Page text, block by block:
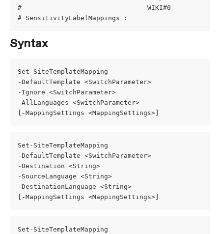
#                                WIKI#0
# SensitivityLabelMappings :
Syntax
Set-SiteTemplateMapping
-DefaultTemplate <SwitchParameter>
-Ignore <SwitchParameter>
-AllLanguages <SwitchParameter>
[-MappingSettings <MappingSettings>]
Set-SiteTemplateMapping
-DefaultTemplate <SwitchParameter>
-Destination <String>
-SourceLanguage <String>
-DestinationLanguage <String>
[-MappingSettings <MappingSettings>]
Set-SiteTemplateMapping